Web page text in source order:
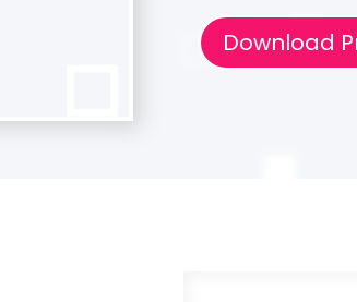
Download